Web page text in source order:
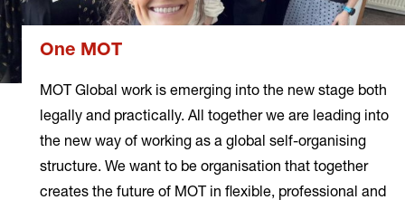
One MOT
MOT Global work is emerging into the new stage both
legally and practically. All together we are leading into
the new way of working as a global self-organising
structure. We want to be organisation that together
creates the future of MOT in flexible, professional and